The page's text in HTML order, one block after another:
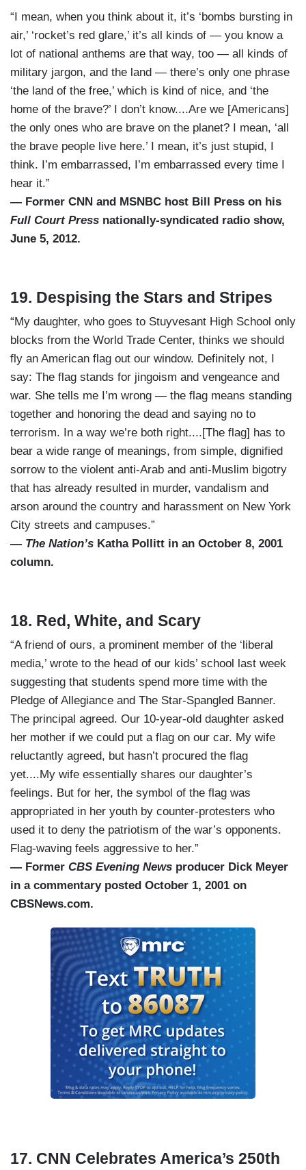
“I mean, when you think about it, it’s ‘bombs bursting in
air,’ ‘rocket’s red glare,’ it’s all kinds of — you know a
lot of national anthems are that way, too — all kinds of
military jargon, and the land — there’s only one phrase
‘the land of the free,’ which is kind of nice, and ‘the
home of the brave?’ I don’t know....Are we [Americans]
the only ones who are brave on the planet? I mean, ‘all
the brave people live here.’ I mean, it’s just stupid, I
think. I’m embarrassed, I’m embarrassed every time I
hear it.”
— Former CNN and MSNBC host Bill Press on his
Full Court Press nationally-syndicated radio show,
June 5, 2012.
19. Despising the Stars and Stripes
“My daughter, who goes to Stuyvesant High School only
blocks from the World Trade Center, thinks we should
fly an American flag out our window. Definitely not, I
say: The flag stands for jingoism and vengeance and
war. She tells me I’m wrong — the flag means standing
together and honoring the dead and saying no to
terrorism. In a way we’re both right....[The flag] has to
bear a wide range of meanings, from simple, dignified
sorrow to the violent anti-Arab and anti-Muslim bigotry
that has already resulted in murder, vandalism and
arson around the country and harassment on New York
City streets and campuses.”
— The Nation’s Katha Pollitt in an October 8, 2001
column.
18. Red, White, and Scary
“A friend of ours, a prominent member of the ‘liberal
media,’ wrote to the head of our kids’ school last week
suggesting that students spend more time with the
Pledge of Allegiance and The Star-Spangled Banner.
The principal agreed. Our 10-year-old daughter asked
her mother if we could put a flag on our car. My wife
reluctantly agreed, but hasn’t procured the flag
yet....My wife essentially shares our daughter’s
feelings. But for her, the symbol of the flag was
appropriated in her youth by counter-protesters who
used it to deny the patriotism of the war’s opponents.
Flag-waving feels aggressive to her.”
— Former CBS Evening News producer Dick Meyer
in a commentary posted October 1, 2001 on
CBSNews.com.
17. CNN Celebrates America’s 250th